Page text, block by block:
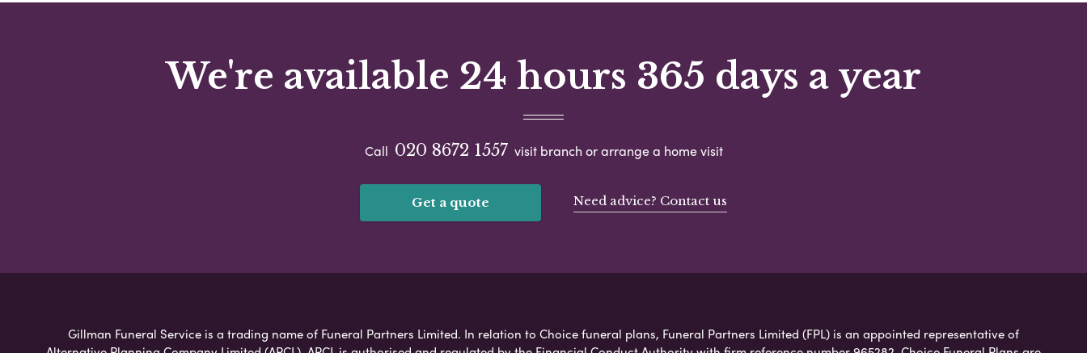
We're available 24 hours 365 days a year
Call 020 8672 1557 visit branch or arrange a home visit
Get a quote Need advice? Contact us
Gillman Funeral Service is a trading name of Funeral Partners Limited. In relation to Choice funeral plans, Funeral Partners Limited (FPL) is an appointed representative of